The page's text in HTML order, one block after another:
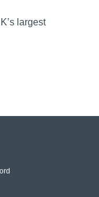
largest